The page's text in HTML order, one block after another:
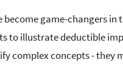
become game-changers
to illustrate deductible
complex concepts - they